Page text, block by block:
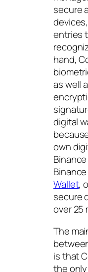
secure
entries
hand,
as well
digital
own
Wallet,
secure
over 25
The
is that
the